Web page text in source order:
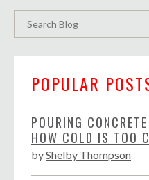
POPULAR
POURING
HOW COLD IS TOO
byShelby Thompson